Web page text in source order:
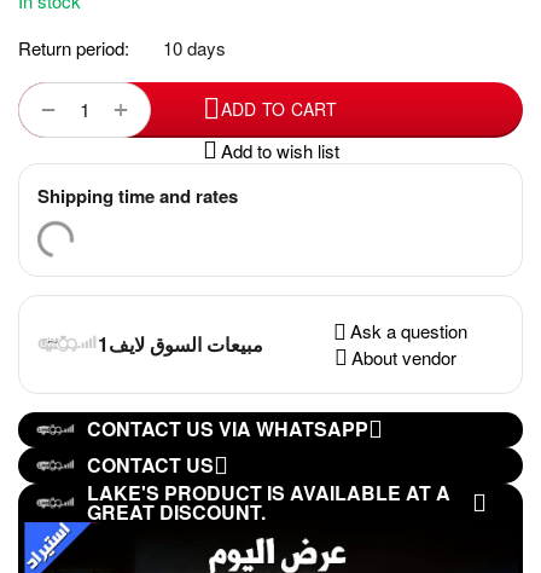
Return period:
10 days
+
− ADD TO CART
Add to wish list
Shipping time and rates
مبيعات السوق لايف1
Ask a question
About vendor
CONTACT US VIA WHATSAPP
CONTACT US
LAKE'S PRODUCT IS AVAILABLE AT A
GREAT DISCOUNT.